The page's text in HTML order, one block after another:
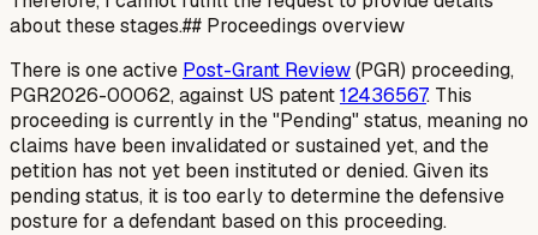
about these stages.## Proceedings overview
There is one active Post-Grant Review(PGR) proceeding,
PGR2026-00062, against US patent12436567. This
proceeding is currently in the "Pending" status, meaning no
claims have been invalidated or sustained yet, and the
petition has not yet been instituted or denied. Given its
pending status, it is too early to determine the defensive
posture for a defendant based on this proceeding.